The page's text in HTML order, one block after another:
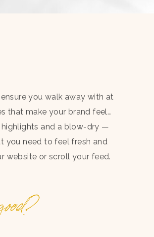
you walk away with at
that make your brand feel…
highlights and a blow-dry —
you need to feel fresh and
website or scroll your feed.